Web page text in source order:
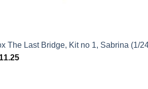
The Last Bridge, Kit no 1, Sabrina (1/
Current